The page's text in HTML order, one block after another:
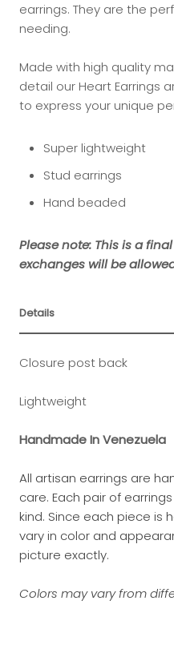
earrings. They are the
needing.
Made with high quality
detail our Heart Earrings
to express your unique
Super lightweight
Stud earrings
Hand beaded
Please note: This is a
exchanges will be
Details
Closure post back
Lightweight
Handmade In Venezuela
All artisan earrings are
care. Each pair of
kind. Since each piece is
vary in color and
picture exactly.
Colors may vary from